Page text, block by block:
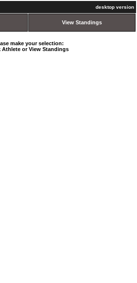
desktop version
View Standings
make your selection:
Athlete or View Standings